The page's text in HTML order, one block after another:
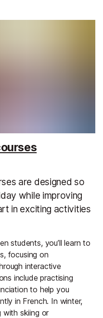
are designed so
while improving
in exciting activities
students, you’ll learn to
focusing on
interactive
include practising
to help you
in French. In winter,
with skiing or